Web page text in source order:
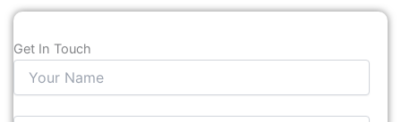
Get In Touch